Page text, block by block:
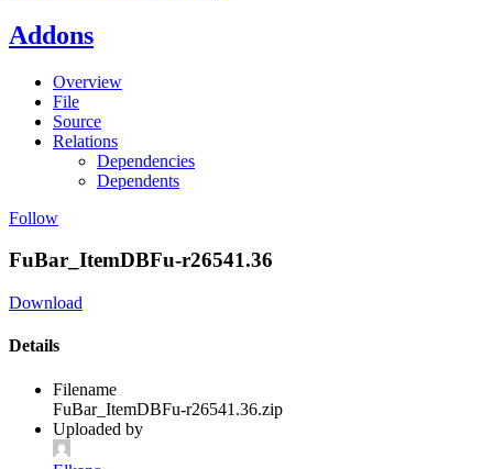
Addons
Overview
File
Source
Relations
Dependencies
Dependents
Follow
FuBar_ItemDBFu-r26541.36
Download
Details
Filename
FuBar_ItemDBFu-r26541.36.zip
Uploaded by